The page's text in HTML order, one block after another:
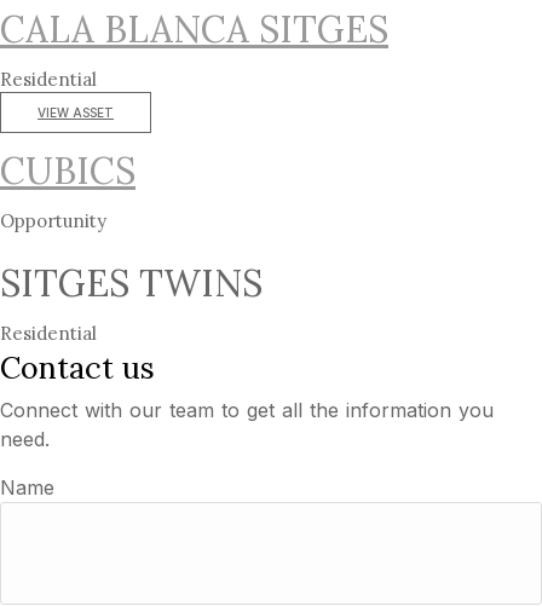
CALA BLANCA SITGES
Residential
VIEW ASSET
CUBICS
Opportunity
SITGES TWINS
Residential
Contact us
Connect with our team to get all the information you
need.
Name